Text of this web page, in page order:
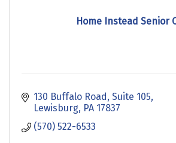
Home Instead Senior
130 Buffalo Road Suite 105
Lewisburg PA 17837
(570) 522-6533